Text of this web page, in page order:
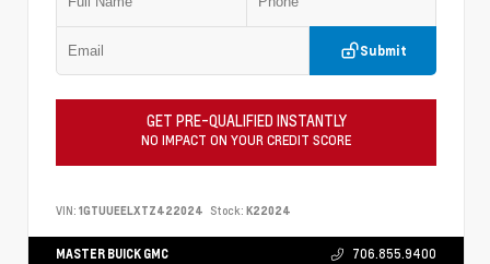
Submit
GET PRE-QUALIFIED INSTANTLY
NO IMPACT ON YOUR CREDIT SCORE
VIN: 1GTUUEELXTZ422024 Stock: K22024
MASTER BUICK GMC 706.855.9400